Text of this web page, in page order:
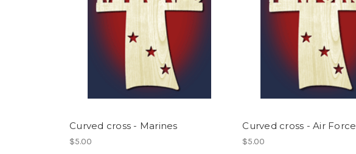
Curved cross - Marines
$5.00
Curved cross - Air Force
$5.00